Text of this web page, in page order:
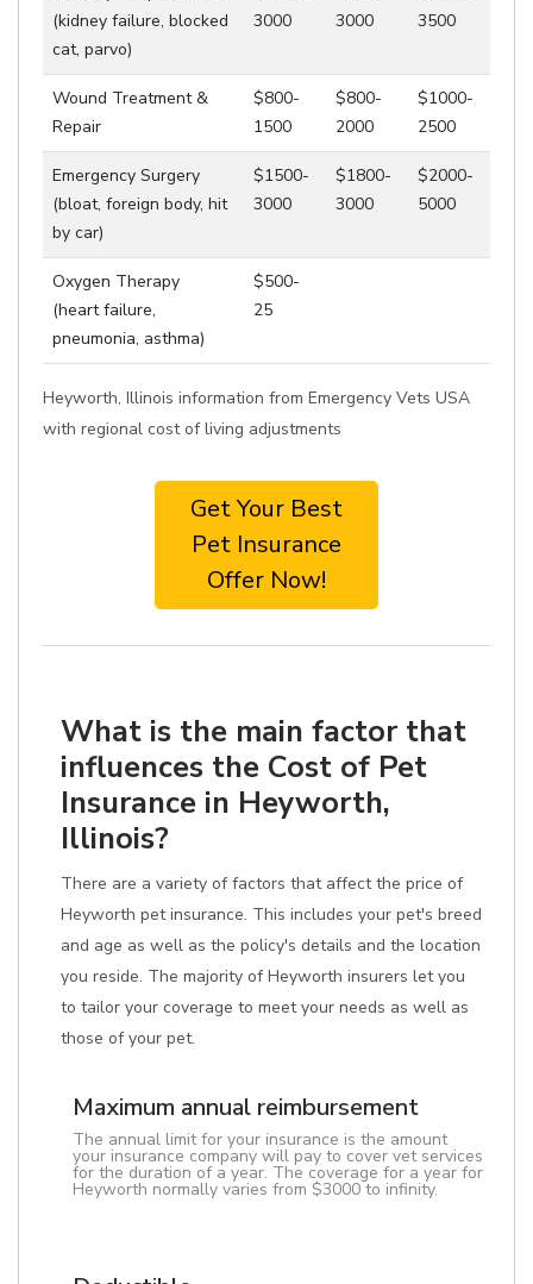
(kidney failure, blocked
cat, parvo)
3000
3000
3500
Wound Treatment &
Repair
$800-
1500
$800-
2000
$1000-
2500
Emergency Surgery
(bloat, foreign body, hit
by car)
$1500-
3000
$1800-
3000
$2000-
5000
Oxygen Therapy
(heart failure,
pneumonia, asthma)
$500-
25
Heyworth, Illinois information from Emergency Vets USA
with regional cost of living adjustments
Get Your Best
Pet Insurance
Offer Now!
What is the main factor that
influences the Cost of Pet
Insurance in Heyworth,
Illinois?
There are a variety of factors that affect the price of
Heyworth pet insurance. This includes your pet's breed
and age as well as the policy's details and the location
you reside. The majority of Heyworth insurers let you
to tailor your coverage to meet your needs as well as
those of your pet.
Maximum annual reimbursement
The annual limit for your insurance is the amount
your insurance company will pay to cover vet services
for the duration of a year. The coverage for a year for
Heyworth normally varies from $3000 to infinity.